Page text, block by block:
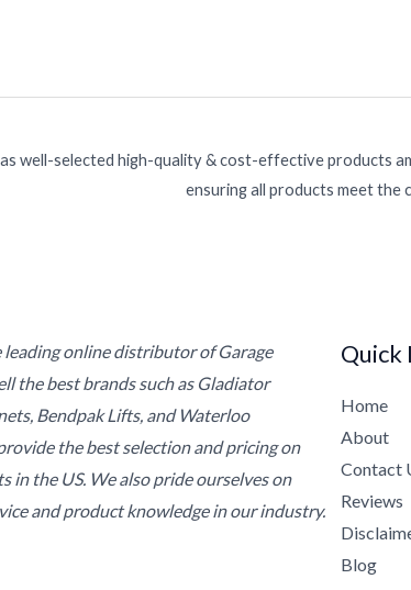
well-selected high-quality & cost-effective products
ensuring all products meet the
leading online distributor of Garage
the best brands such as Gladiator
Bendpak Lifts, and Waterloo
the best selection and pricing on
in the US. We also pride ourselves on
and product knowledge in our industry.
Quick
Home
About
Contact
Reviews
Blog